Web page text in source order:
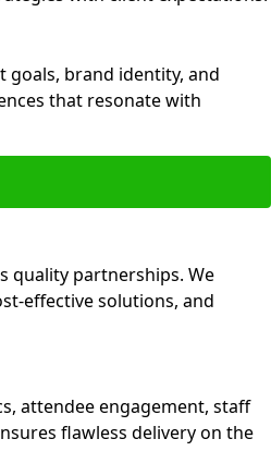
goals, brand identity, and
that resonate with
quality partnerships. We
effective solutions, and
attendee engagement, staff
flawless delivery on the